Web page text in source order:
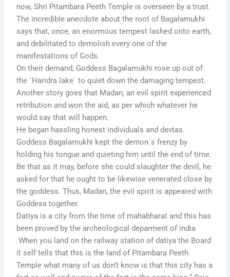
now, Shri Pitambara Peeth Temple is overseen by a trust.
The incredible anecdote about the root of Bagalamukhi
says that, once, an enormous tempest lashed onto earth,
and debilitated to demolish every one of the
manifestations of Gods.
On their demand, Goddess Bagalamukhi rose up out of
the `Haridra lake` to quiet down the damaging tempest.
Another story goes that Madan, an evil spirit experienced
retribution and won the aid, as per which whatever he
would say that will happen.
He began hassling honest individuals and devtas.
Goddess Bagalamukhi kept the demon`s frenzy by
holding his tongue and quieting him until the end of time.
Be that as it may, before she could slaughter the devil, he
asked for that he ought to be likewise venerated close by
the goddess. Thus, Madan, the evil spirit is appeared with
Goddess together.
Datiya is a city from the time of mahabharat and this has
been proved by the archeological deparment of india
.When you land on the railway station of datiya the Board
it self tells that this is the land of Pitambara Peeth
Temple what many of us don’t know is that this city has a